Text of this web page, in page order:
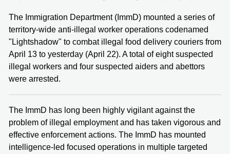
The Immigration Department (ImmD) mounted a series of
territory-wide anti-illegal worker operations codenamed
"Lightshadow" to combat illegal food delivery couriers from
April 13 to yesterday (April 22). A total of eight suspected
illegal workers and four suspected aiders and abettors
were arrested.
The ImmD has long been highly vigilant against the
problem of illegal employment and has taken vigorous and
effective enforcement actions. The ImmD has mounted
intelligence-led focused operations in multiple targeted